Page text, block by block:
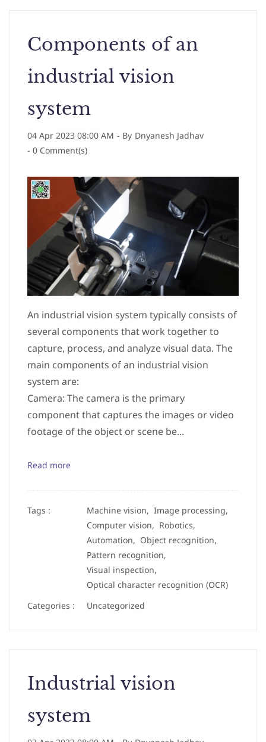
Components of an
industrial vision
system
04 Apr 2023 08:00 AM - By Dnyanesh Jadhav
- 0 Comment(s)
An industrial vision system typically consists of
several components that work together to
capture, process, and analyze visual data. The
main components of an industrial vision
system are:
Camera: The camera is the primary
component that captures the images or video
footage of the object or scene be...
Read more
Tags : Machine vision, Image processing,
Computer vision, Robotics,
Automation, Object recognition,
Pattern recognition,
Visual inspection,
Optical character recognition (OCR)
Categories :
Uncategorized
Industrial vision
system